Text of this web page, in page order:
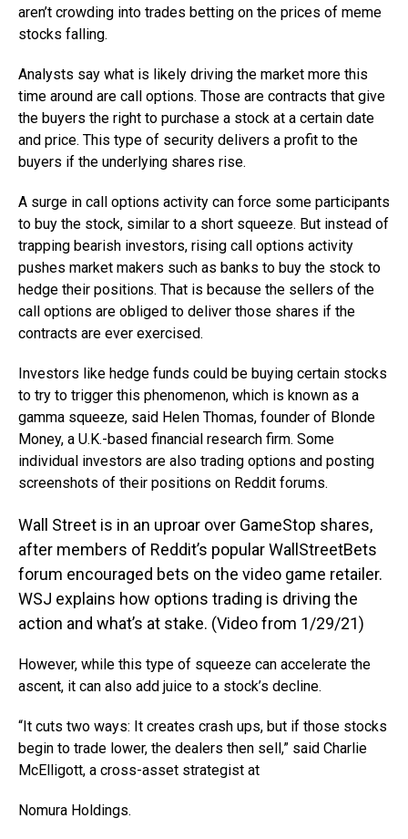
aren’t crowding into trades betting on the prices of meme
stocks falling.
Analysts say what is likely driving the market more this
time around are call options. Those are contracts that give
the buyers the right to purchase a stock at a certain date
and price. This type of security delivers a profit to the
buyers if the underlying shares rise.
A surge in call options activity can force some participants
to buy the stock, similar to a short squeeze. But instead of
trapping bearish investors, rising call options activity
pushes market makers such as banks to buy the stock to
hedge their positions. That is because the sellers of the
call options are obliged to deliver those shares if the
contracts are ever exercised.
Investors like hedge funds could be buying certain stocks
to try to trigger this phenomenon, which is known as a
gamma squeeze, said Helen Thomas, founder of Blonde
Money, a U.K.-based financial research firm. Some
individual investors are also trading options and posting
screenshots of their positions on Reddit forums.
Wall Street is in an uproar over GameStop shares,
after members of Reddit’s popular WallStreetBets
forum encouraged bets on the video game retailer.
WSJ explains how options trading is driving the
action and what’s at stake. (Video from 1/29/21)
However, while this type of squeeze can accelerate the
ascent, it can also add juice to a stock’s decline.
“It cuts two ways: It creates crash ups, but if those stocks
begin to trade lower, the dealers then sell,” said Charlie
McElligott, a cross-asset strategist at
Nomura Holdings.